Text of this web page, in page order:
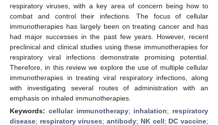
respiratory viruses, with a key area of concern being how to
combat and control their infections. The focus of cellular
immunotherapies has largely been on treating cancer and has
had major successes in the past few years. However, recent
preclinical and clinical studies using these immunotherapies for
respiratory viral infections demonstrate promising potential.
Therefore, in this review we explore the use of multiple cellular
immunotherapies in treating viral respiratory infections, along
with investigating several routes of administration with an
emphasis on inhaled immunotherapies.
Keywords: cellular immunotherapy; inhalation; respiratory
disease; respiratory viruses;antibody; NK cell; DC vaccine;